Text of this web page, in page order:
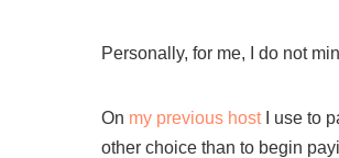
Personally, for me, I do not
On my previous hostI use to
other choice than to begin